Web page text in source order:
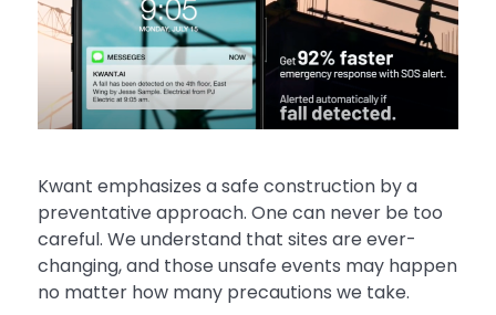
Kwant emphasizes a safe construction by a
preventative approach. One can never be too
careful. We understand that sites are ever-
changing, and those unsafe events may happen
no matter how many precautions we take.